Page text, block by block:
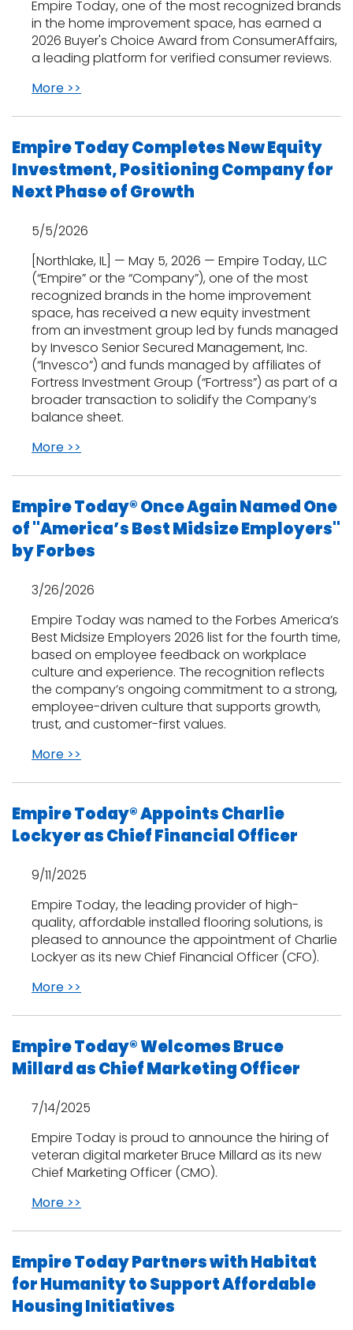
Carpet
&
Carpet
Carpet
GUIDE
ROOM
Laminate
Resistant
ROOM
Hardwood
-
Vinyl
Vinyl
Vinyl
VINYL
VINYL
Resistant
Tile
TILE
STONE-
service
major U.S.
Empire Today, one of the most recognized brands
in the home improvement space, has earned a
2026 Buyer's Choice Award from ConsumerAffairs,
a leading platform for verified consumer reviews.
More >>
Empire Today Completes New Equity
Investment, Positioning Company for
Next Phase of Growth
5/5/2026
[Northlake, IL] — May 5, 2026 — Empire Today, LLC
(“Empire” or the “Company”), one of the most
recognized brands in the home improvement
space, has received a new equity investment
from an investment group led by funds managed
by Invesco Senior Secured Management, Inc.
(“Invesco”) and funds managed by affiliates of
Fortress Investment Group (“Fortress”) as part of a
broader transaction to solidify the Company’s
balance sheet.
More >>
Empire Today® Once Again Named One
of "America’s Best Midsize Employers"
by Forbes
3/26/2026
Empire Today was named to the Forbes America’s
Best Midsize Employers 2026 list for the fourth time,
based on employee feedback on workplace
culture and experience. The recognition reflects
the company’s ongoing commitment to a strong,
employee-driven culture that supports growth,
trust, and customer-first values.
More >>
Empire Today® Appoints Charlie
Lockyer as Chief Financial Officer
9/11/2025
Empire Today, the leading provider of high-
quality, affordable installed flooring solutions, is
pleased to announce the appointment of Charlie
Lockyer as its new Chief Financial Officer (CFO).
More >>
Empire Today® Welcomes Bruce
Millard as Chief Marketing Officer
7/14/2025
Empire Today is proud to announce the hiring of
veteran digital marketer Bruce Millard as its new
Chief Marketing Officer (CMO).
More >>
Empire Today Partners with Habitat
for Humanity to Support Affordable
Housing Initiatives